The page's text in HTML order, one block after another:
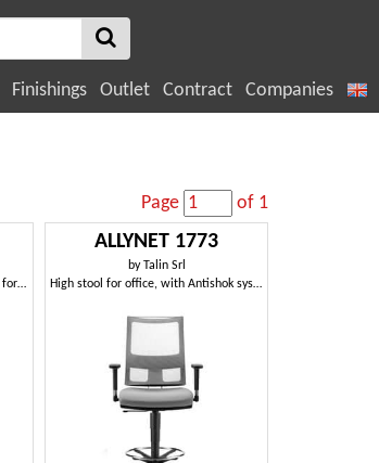
Finishings Outlet Contract Companies
Page of 1
Padded stool with tilt mechanism, for office
ALLYNET 1773
byTalin Srl
High stool for office, with Antishok system